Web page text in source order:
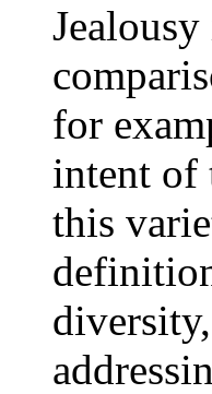
for
intent of
this